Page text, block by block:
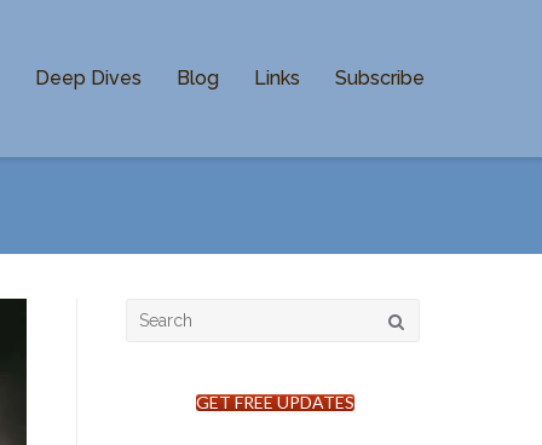
Deep Dives Blog Links Subscribe
Search
GET FREE UPDATES